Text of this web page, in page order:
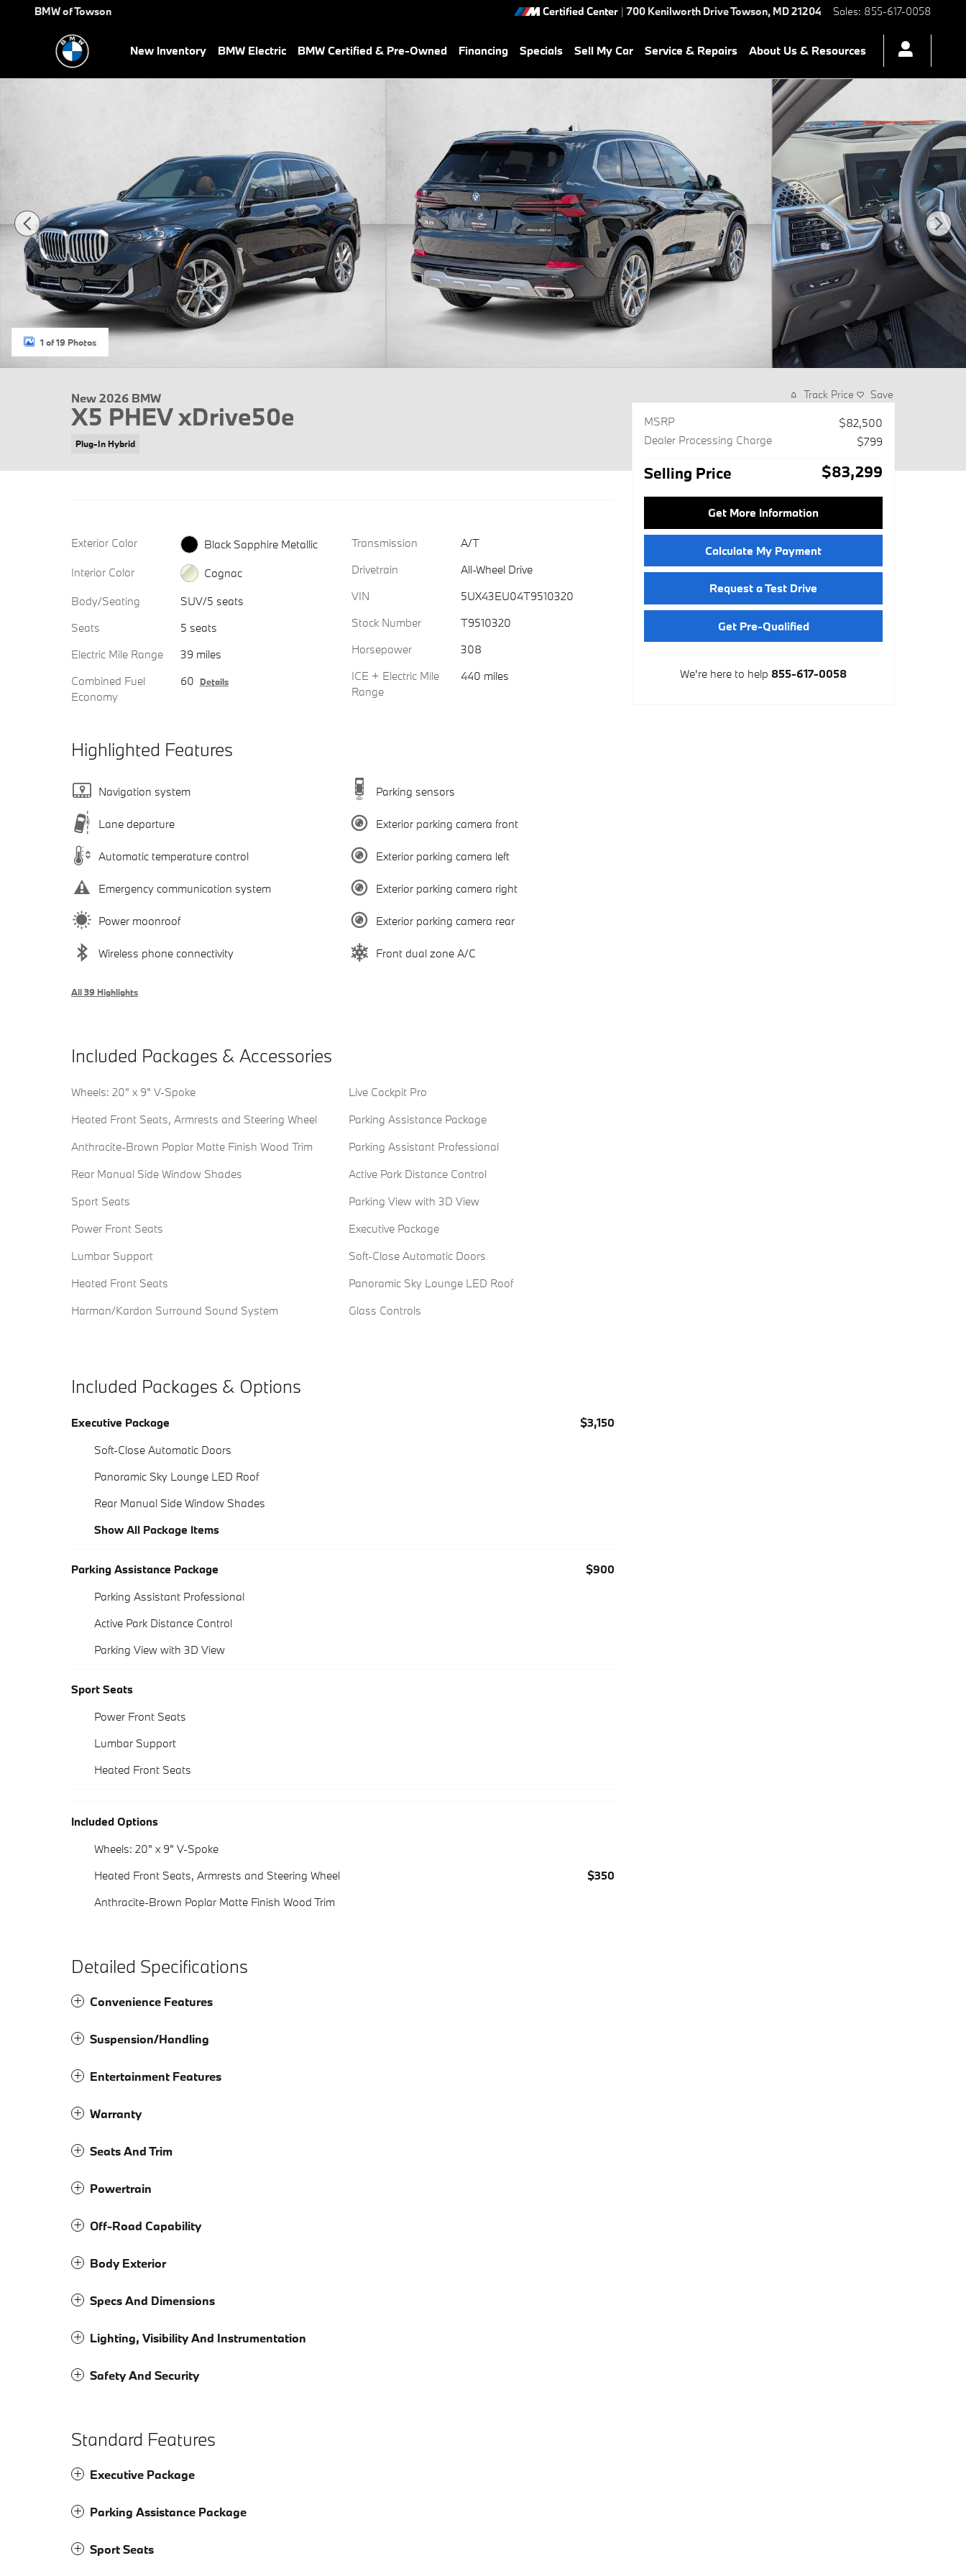
Skip to main content
BMW of Towson Certified Center | 700 Kenilworth DriveTowson, MD21204 Sales: 855-617-0058
New Inventory BMW Electric BMW Certified & Pre-Owned Financing Specials Sell My Car Service & Repairs About Us & Resources
1 of 19 Photos
New 2026 BMW
X5 PHEV xDrive50e
Plug-In Hybrid
Exterior Color
Black Sapphire Metallic
Interior Color
Cognac
Body/Seating
SUV/5 seats
Seats
5 seats
Electric Mile Range
39 miles
Combined Fuel
Economy
60 Details
Transmission
A/T
Drivetrain
All-Wheel Drive
VIN
5UX43EU04T9510320
Stock Number
T9510320
Horsepower
308
ICE + Electric Mile
Range
440 miles
Highlighted Features
Navigation system
Lane departure
Automatic temperature control
Emergency communication system
Power moonroof
Wireless phone connectivity
Parking sensors
Exterior parking camera front
Exterior parking camera left
Exterior parking camera right
Exterior parking camera rear
Front dual zone A/C
All 39 Highlights
Included Packages & Accessories
Wheels: 20" x 9" V-Spoke
Heated Front Seats, Armrests and Steering Wheel
Anthracite-Brown Poplar Matte Finish Wood Trim
Rear Manual Side Window Shades
Sport Seats
Power Front Seats
Lumbar Support
Heated Front Seats
Harman/Kardon Surround Sound System
Live Cockpit Pro
Parking Assistance Package
Parking Assistant Professional
Active Park Distance Control
Parking View with 3D View
Executive Package
Soft-Close Automatic Doors
Panoramic Sky Lounge LED Roof
Glass Controls
Included Packages & Options
Executive Package
$3,150
Soft-Close Automatic Doors
Panoramic Sky Lounge LED Roof
Rear Manual Side Window Shades
Show All Package Items
Parking Assistance Package
$900
Parking Assistant Professional
Active Park Distance Control
Parking View with 3D View
Sport Seats
Power Front Seats
Lumbar Support
Heated Front Seats
Included Options
Wheels: 20" x 9" V-Spoke
Heated Front Seats, Armrests and Steering Wheel
$350
Anthracite-Brown Poplar Matte Finish Wood Trim
Detailed Specifications
Convenience Features
Suspension/Handling
Entertainment Features
Warranty
Seats And Trim
Powertrain
Off-Road Capability
Body Exterior
Specs And Dimensions
Lighting, Visibility And Instrumentation
Safety And Security
Standard Features
Executive Package
Parking Assistance Package
Sport Seats
Track Price Save
MSRP
$82,500
Dealer Processing Charge
$799
Selling Price $83,299
Get More Information
Calculate My Payment
Request a Test Drive
Get Pre-Qualified
We're here to help 855-617-0058